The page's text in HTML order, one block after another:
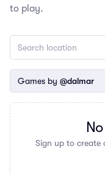
to play.
Games by @dalmar
Sign up to create